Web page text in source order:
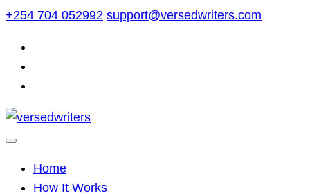
Skip
content
+254 704 052992 support@versedwriters.com
Home
How It Works